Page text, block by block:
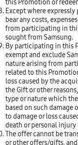
this Promotion or
Except where
bear any costs,
from participating in
sought from Samsung.
By participating in this
exempt and exclude
nature arising from
related to this
loss caused by the
the Gift or other
type or nature which
based on such damage
to damage or loss
death or personal
The offer cannot be
or other offers/gifts,